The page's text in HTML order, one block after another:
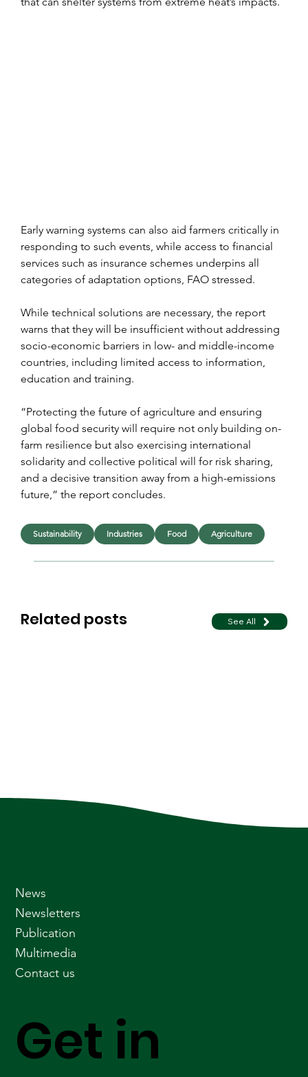
Early warning systems can also aid farmers critically in
responding to such events, while access to financial
services such as insurance schemes underpins all
categories of adaptation options, FAO stressed.
While technical solutions are necessary, the report
warns that they will be insufficient without addressing
socio-economic barriers in low- and middle-income
countries, including limited access to information,
education and training.
“Protecting the future of agriculture and ensuring
global food security will require not only building on-
farm resilience but also exercising international
solidarity and collective political will for risk sharing,
and a decisive transition away from a high-emissions
future,” the report concludes.
Related posts See All
Sustainability Industries Food Agriculture
Get in
News
Newsletters
Publication
Multimedia
Contact us